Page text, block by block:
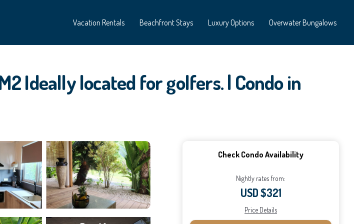
Vacation Rentals Beachfront Stays Luxury Options Overwater Bungalows
Ideally located for golfers. | Condo in
Check Condo Availability
Nightly rates from:
USD $321
Price Details